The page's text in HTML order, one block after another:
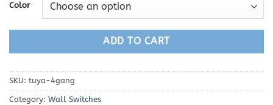
Color
ADD TO CART
SKU: tuya-4gang
Category: Wall Switches